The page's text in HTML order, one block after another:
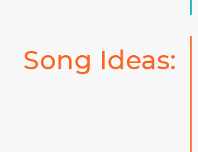
Song Ideas: